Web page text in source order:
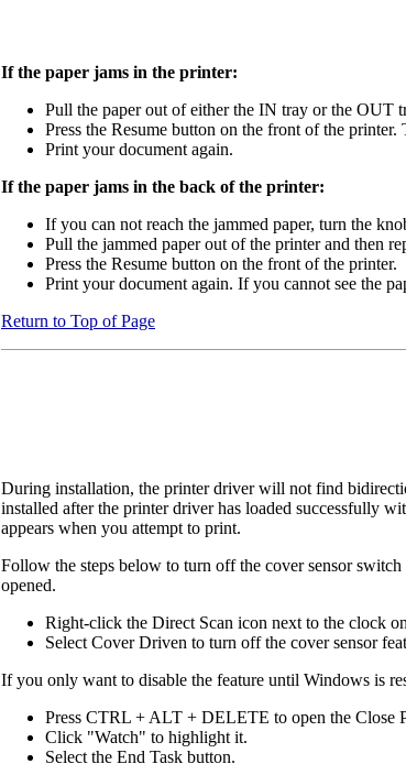
If the paper jams in the printer:
Pull the paper out of either the IN tray or the OUT
Press the Resume button on the front of the
Print your document again.
If the paper jams in the back of the printer:
If you can not reach the jammed paper, turn the
Pull the jammed paper out of the printer and then
Press the Resume button on the front of the printer.
Print your document again. If you cannot see the
Return to Top of Page
During installation, the printer driver will not find
installed after the printer driver has loaded successfully
appears when you attempt to print.
Follow the steps below to turn off the cover sensor
opened.
Right-click the Direct Scan icon next to the clock
Select Cover Driven to turn off the cover sensor
If you only want to disable the feature until Windows is
Press CTRL + ALT + DELETE to open the Close
Click "Watch" to highlight it.
Select the End Task button.